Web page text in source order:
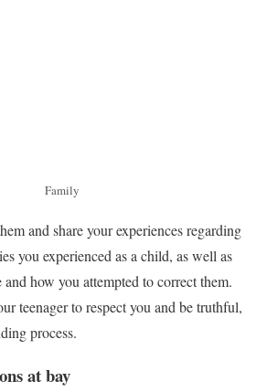
Family
and share your experiences regarding
you experienced as a child, as well as
and how you attempted to correct them.
teenager to respect you and be truthful,
process.
at bay